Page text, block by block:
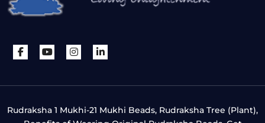
Rudraksha 1 Mukhi-21 Mukhi Beads, Rudraksha Tree (Plant),